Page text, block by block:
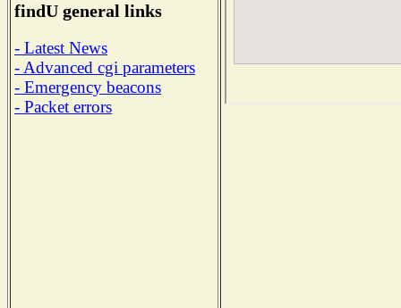
findU general links
- Latest News
- Advanced cgi parameters
- Emergency beacons
- Packet errors